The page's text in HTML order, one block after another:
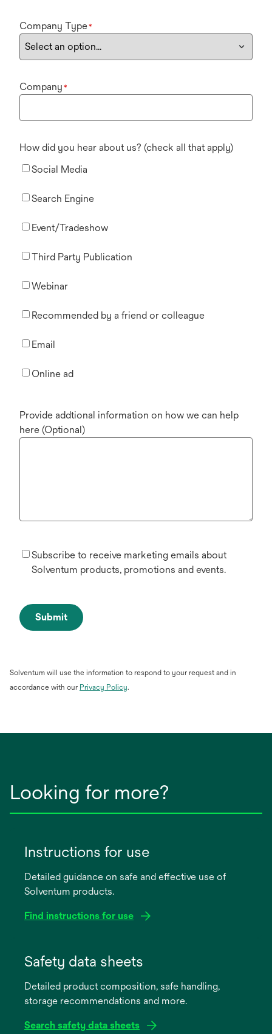
Company Type*
Company *
How did you hear about us? (check all that apply)
Social Media
Search Engine
Event/Tradeshow
Third Party Publication
Webinar
Recommended by a friend or colleague
Email
Online ad
Provide addtional information on how we can help
here (Optional)
Subscribe to receive marketing emails about
Solventum products, promotions and events.
Submit
Solventum will use the information to respond to your request and in
accordance with our Privacy Policyopens
.
Looking for more?
Instructions for use
Detailed guidance on safe and effective use of
Solventum products.
Find instructions for use
new
Safety data sheets
Detailed product composition, safe handling,
storage recommendations and more.
Search safety data sheets